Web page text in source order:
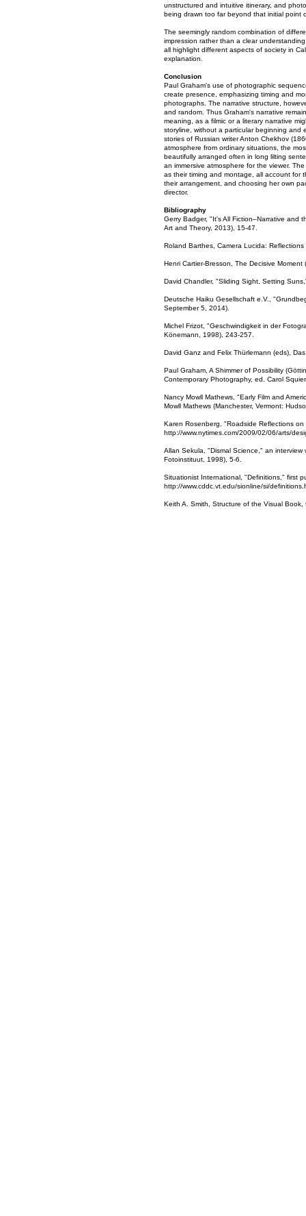
unstructured and intuitive itinerary, and
being drawn too far beyond that initial point
The seemingly random combination of
impression rather than a clear
all highlight different aspects of society in
explanation.
Conclusion
Paul Graham's use of photographic
create presence, emphasizing timing and
photographs. The narrative structure,
and random. Thus Graham's narrative
meaning, as a filmic or a literary narrative
storyline, without a particular beginning and
stories of Russian writer Anton Chekhov
atmosphere from ordinary situations, the
beautifully arranged often in long lilting
an immersive atmosphere for the viewer.
as their timing and montage, all account for
their arrangement, and choosing her own
director.
Bibliography
Gerry Badger, "It's All Fiction–Narrative and
Art and Theory, 2013), 15-47.
Roland Barthes, Camera Lucida:
Henri Cartier-Bresson, The Decisive
David Chandler, "Sliding Sight, Setting
Deutsche Haiku Gesellschaft e.V.,
September 5, 2014).
Michel Frizot, "Geschwindigkeit in der
Könemann, 1998), 243-257.
David Ganz and Felix Thürlemann (eds),
Paul Graham, A Shimmer of Possibility
Contemporary Photography, ed. Carol
Nancy Mowll Mathews, "Early Film and
Mowll Mathews (Manchester, Vermont:
Karen Rosenberg, "Roadside Reflections
http://www.nytimes.com/2009/02/06/arts/
Allan Sekula, "Dismal Science," an
Fotoinstituut, 1998), 5-6.
Situationist International, "Definitions," first
http://www.cddc.vt.edu/sionline/si/
Keith A. Smith, Structure of the Visual